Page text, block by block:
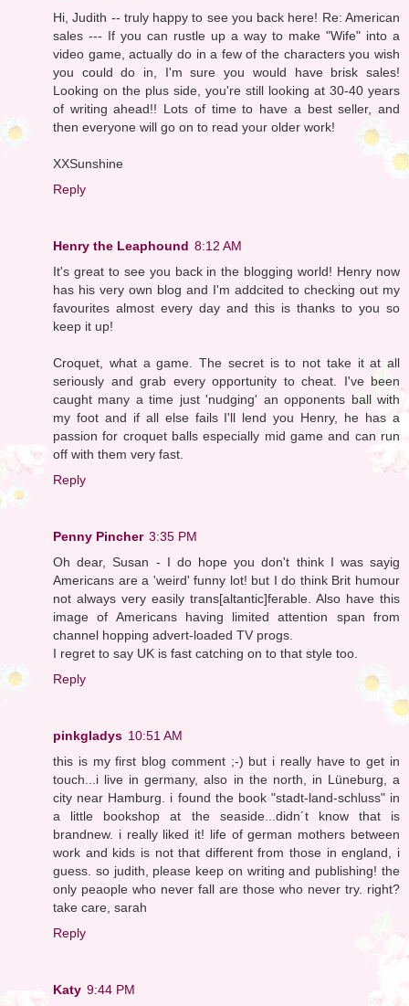
Hi, Judith -- truly happy to see you back here! Re: American
sales --- If you can rustle up a way to make "Wife" into a
video game, actually do in a few of the characters you wish
you could do in, I'm sure you would have brisk sales!
Looking on the plus side, you're still looking at 30-40 years
of writing ahead!! Lots of time to have a best seller, and
then everyone will go on to read your older work!
XXSunshine
Reply
Henry the Leaphound 8:12 AM
It's great to see you back in the blogging world! Henry now
has his very own blog and I'm addcited to checking out my
favourites almost every day and this is thanks to you so
keep it up!
Croquet, what a game. The secret is to not take it at all
seriously and grab every opportunity to cheat. I've been
caught many a time just 'nudging' an opponents ball with
my foot and if all else fails I'll lend you Henry, he has a
passion for croquet balls especially mid game and can run
off with them very fast.
Reply
Penny Pincher 3:35 PM
Oh dear, Susan - I do hope you don't think I was sayig
Americans are a 'weird' funny lot! but I do think Brit humour
not always very easily trans[altantic]ferable. Also have this
image of Americans having limited attention span from
channel hopping advert-loaded TV progs.
I regret to say UK is fast catching on to that style too.
Reply
pinkgladys 10:51 AM
this is my first blog comment ;-) but i really have to get in
touch...i live in germany, also in the north, in Lüneburg, a
city near Hamburg. i found the book "stadt-land-schluss" in
a little bookshop at the seaside...didn´t know that is
brandnew. i really liked it! life of german mothers between
work and kids is not that different from those in england, i
guess. so judith, please keep on writing and publishing! the
only peaople who never fall are those who never try. right?
take care, sarah
Reply
Katy 9:44 PM